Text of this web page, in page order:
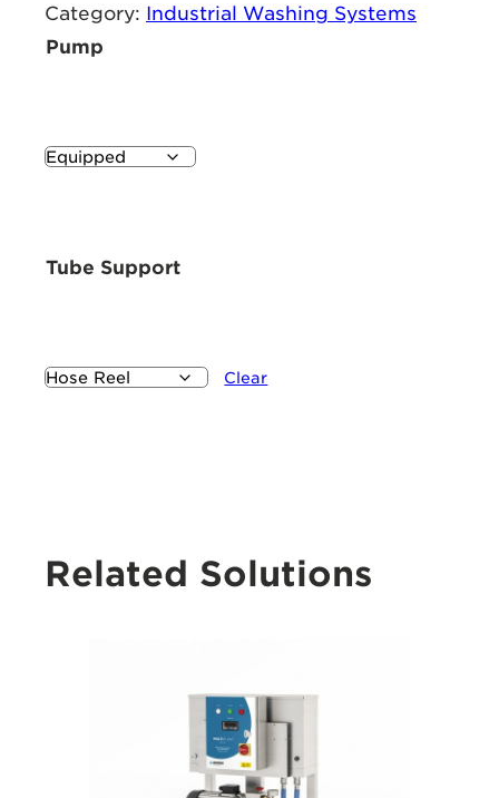
Category: Industrial Washing Systems
Pump
Tube Support
Clear
Related Solutions